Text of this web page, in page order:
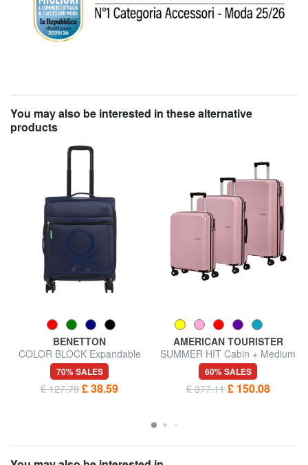
You may also be interested in these alternative
products
BENETTON
COLOR BLOCK Expandable
carry-on trolley
70% SALES
£ 127.79 £ 38.59
AMERICAN TOURISTER
SUMMER HIT Cabin + Medium
+ Large Trolley Set
60% SALES
£ 377.11 £ 150.08